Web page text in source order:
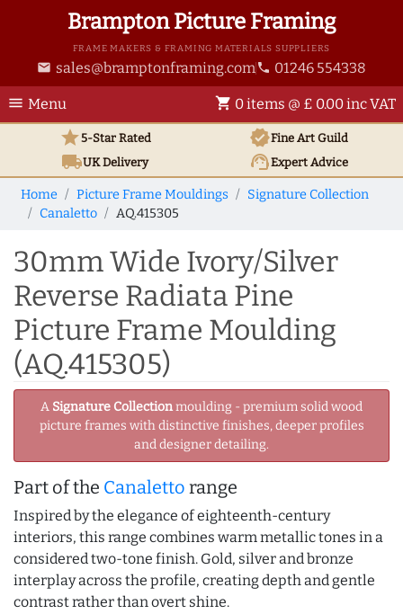
Brampton Picture Framing
FRAME MAKERS & FRAMING MATERIALS SUPPLIERS
email sales@bramptonframing.com phone 01246 554338
menu Menu shopping_cart 0 items @ £ 0.00 inc VAT
star5-Star Rated verifiedFine Art Guild
local_shippingUKDelivery support_agentExpert Advice
Home Picture Frame Mouldings
Signature Collection
Canaletto
AQ.415305
30mm Wide Ivory/Silver
Reverse Radiata Pine
Picture Frame Moulding
(AQ.415305)
A Signature Collectionmoulding - premium solid wood
picture frames with distinctive finishes, deeper profiles
and designer detailing.
Part of the Canaletto range
Inspired by the elegance of eighteenth-century
interiors, this range combines warm metallic tones in a
considered two-tone finish. Gold, silver and bronze
interplay across the profile, creating depth and gentle
contrast rather than overt shine.